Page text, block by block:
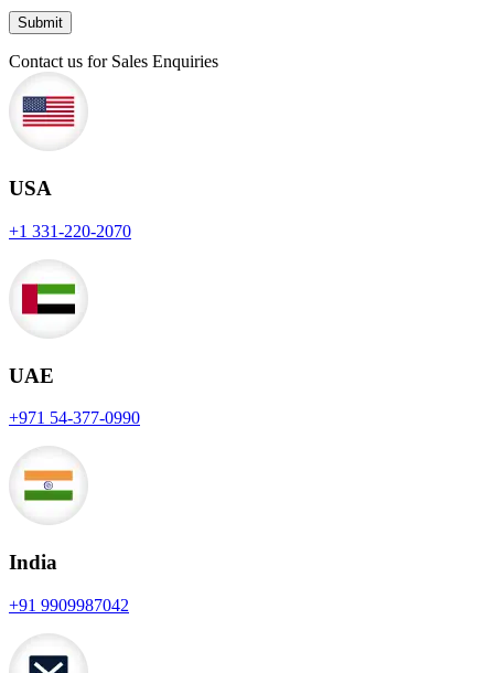
Contact us for Sales Enquiries
USA
+1 331-220-2070
UAE
+971 54-377-0990
India
+91 9909987042